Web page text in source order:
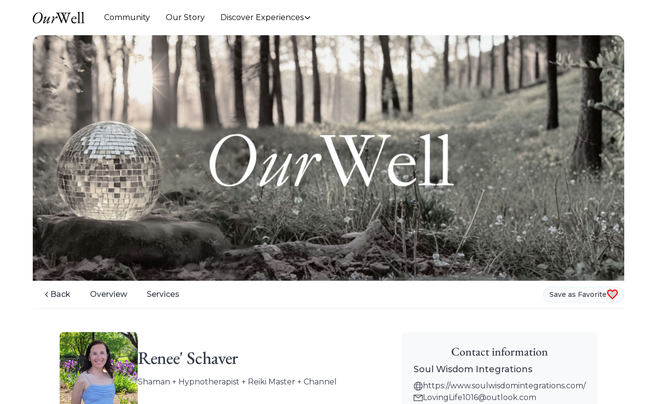
Community Our Story Discover Experiences
Back Overview Services Save as Favorite
Renee' Schaver
Shaman + Hypnotherapist + Reiki Master + Channel
Contact information
Soul Wisdom Integrations
https://www.soulwisdomintegrations.com/
LovingLife1016@outlook.com